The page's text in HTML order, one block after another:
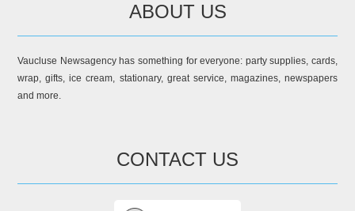
ABOUT US
Vaucluse Newsagency has something for everyone: party supplies, cards,
wrap, gifts, ice cream, stationary, great service, magazines, newspapers
and more.
CONTACT US